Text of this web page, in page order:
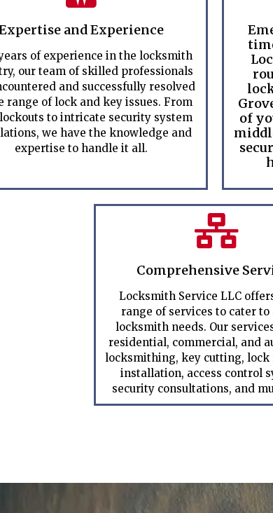
and Experience
of experience in the locksmith
our team of skilled professionals
and successfully resolved
range of lock and key issues. From
to intricate security system
we have the knowledge and
expertise to handle it all.
of
Comprehensive
Locksmith Service LLC
range of services to cater to
locksmith needs. Our
residential, commercial, and
locksmithing, key cutting, lock
installation, access control
security consultations, and